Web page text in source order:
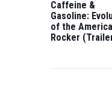
Caffeine &
Gasoline:
of the
Rocker